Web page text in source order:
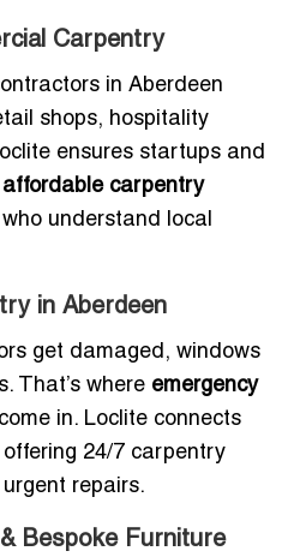
Carpentry
in Aberdeen
shops, hospitality
ensures startups and
affordable carpentry
who understand local
in Aberdeen
get damaged, windows
That’s where emergency
come in. Loclite connects
24/7 carpentry
repairs.
Bespoke Furniture